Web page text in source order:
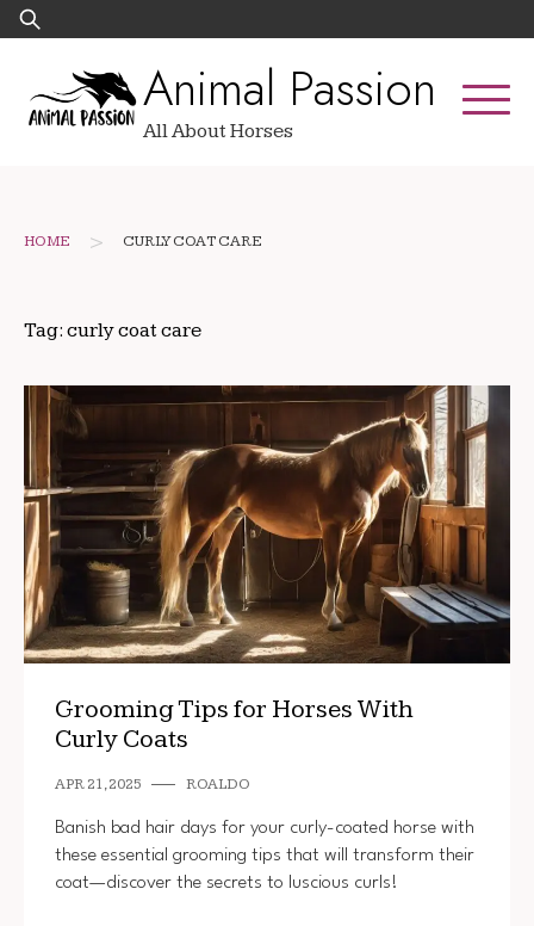
Skip
to
Search
for:
Animal Passion
All About Horses
HOME > CURLY COAT CARE
Tag: curly coat care
Grooming Tips for Horses With
Curly Coats
APR 21, 2025 ROALDO
Banish bad hair days for your curly-coated horse with
these essential grooming tips that will transform their
coat—discover the secrets to luscious curls!